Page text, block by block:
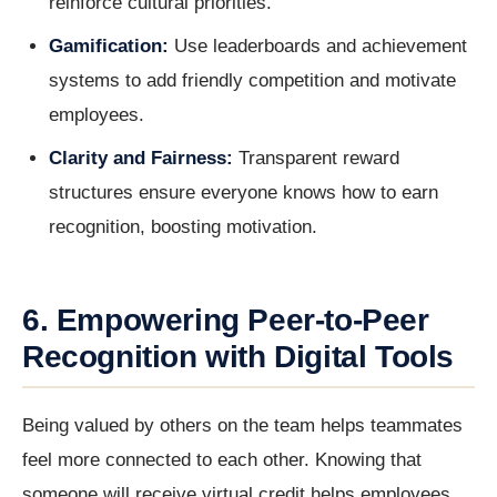
Gamification: Use leaderboards and achievement
systems to add friendly competition and motivate
employees.
Clarity and Fairness: Transparent reward
structures ensure everyone knows how to earn
recognition, boosting motivation.
6. Empowering Peer-to-Peer
Recognition with Digital Tools
Being valued by others on the team helps teammates
feel more connected to each other. Knowing that